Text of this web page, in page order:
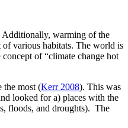
Additionally, warming of the
of various habitats. The world is
of “climate change hot
the most (Kerr 2008). This was
looked for a) places with the
floods, and droughts). The